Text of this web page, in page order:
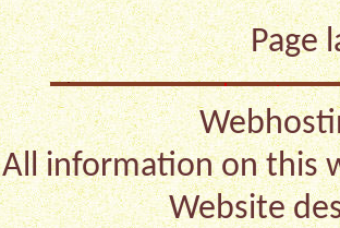
Page
All information on this
Website